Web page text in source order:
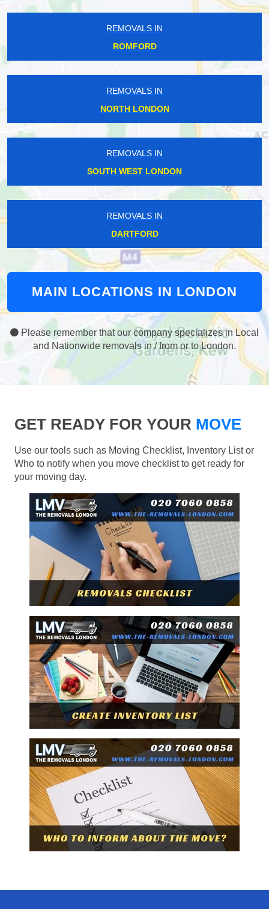
REMOVALS IN
ROMFORD
REMOVALS IN
NORTH LONDON
REMOVALS IN
SOUTH WEST LONDON
REMOVALS IN
DARTFORD
MAIN LOCATIONS IN LONDON
Please remember that our company specializes in Local
and Nationwide removals in / from or to London.
GET READY FOR YOUR MOVE
Use our tools such as Moving Checklist, Inventory List or
Who to notify when you move checklist to get ready for
your moving day.